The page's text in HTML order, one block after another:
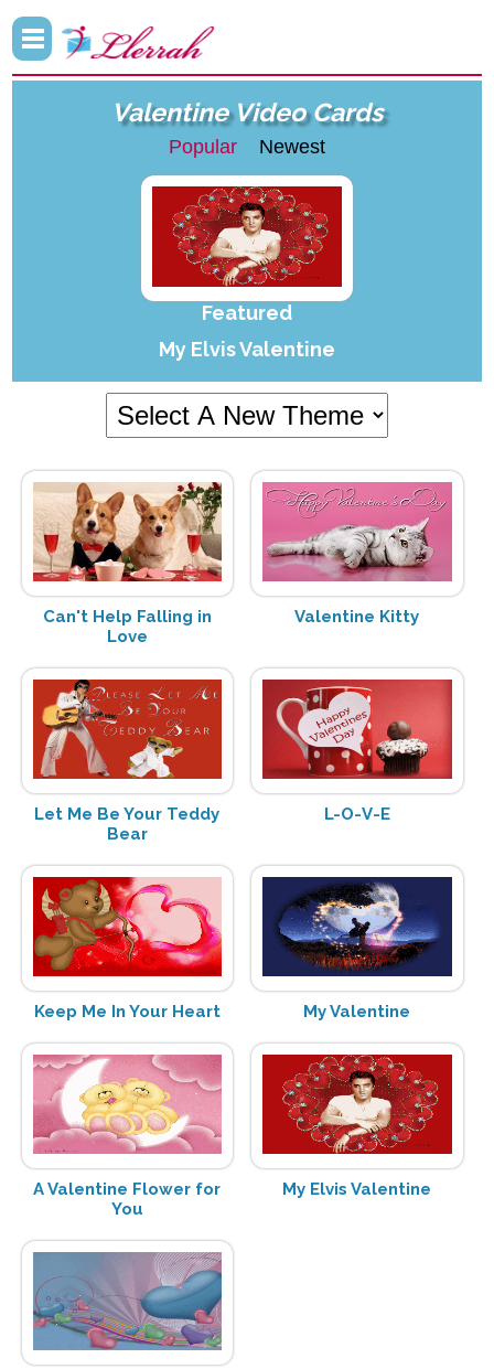
Valentine Video Cards
Popular Newest
Featured
My Elvis Valentine
Can't Help Falling in
Love
Valentine Kitty
Let Me Be Your Teddy
Bear
L-O-V-E
Keep Me In Your Heart My Valentine
A Valentine Flower for
You
My Elvis Valentine